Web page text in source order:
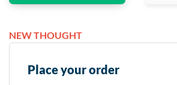
NEW THOUGHT
Place your order